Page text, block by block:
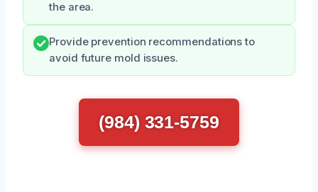
the area.
Provide prevention recommendations to
avoid future mold issues.
(984) 331-5759